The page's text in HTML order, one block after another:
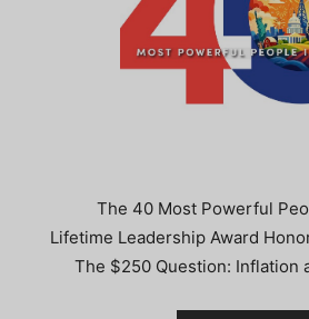
The 40 Most Powerful
Lifetime Leadership Award
The $250 Question: Inflation